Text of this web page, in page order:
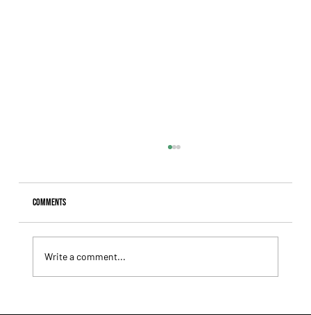
Comments
Write a comment...